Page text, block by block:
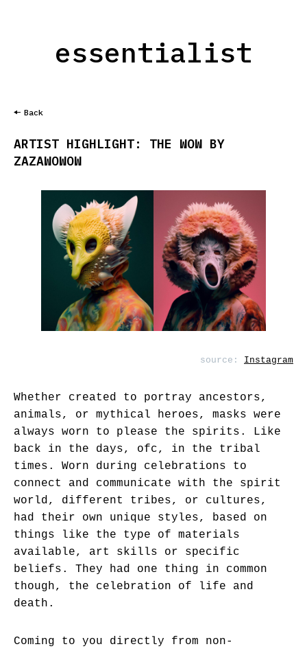
essentialist
Back
ARTIST HIGHLIGHT: THE WOW BY
ZAZAWOWOW
source: Instagram
Whether created to portray ancestors,
animals, or mythical heroes, masks were
always worn to please the spirits. Like
back in the days, ofc, in the tribal
times. Worn during celebrations to
connect and communicate with the spirit
world, different tribes, or cultures,
had their own unique styles, based on
things like the type of materials
available, art skills or specific
beliefs. They had one thing in common
though, the celebration of life and
death.
Coming to you directly from non-